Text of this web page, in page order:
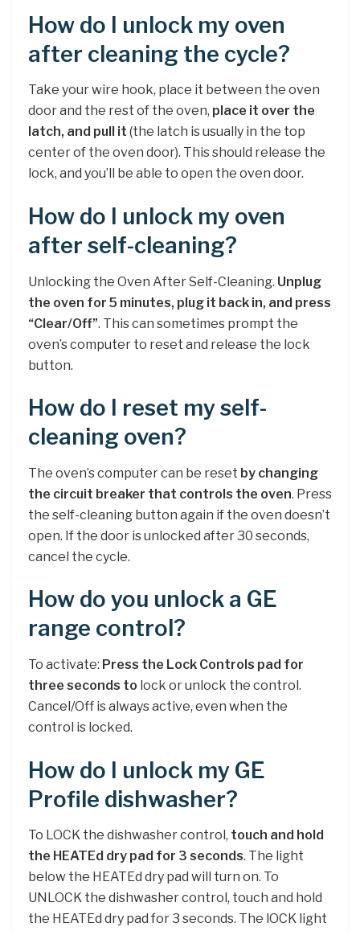
How do I unlock my oven
after cleaning the cycle?
Take your wire hook, place it between the oven
door and the rest of the oven, place it over the
latch, and pull it (the latch is usually in the top
center of the oven door). This should release the
lock, and you’ll be able to open the oven door.
How do I unlock my oven
after self-cleaning?
Unlocking the Oven After Self-Cleaning. Unplug
the oven for 5 minutes, plug it back in, and press
“Clear/Off”. This can sometimes prompt the
oven’s computer to reset and release the lock
button.
How do I reset my self-
cleaning oven?
The oven’s computer can be reset by changing
the circuit breaker that controls the oven. Press
the self-cleaning button again if the oven doesn’t
open. If the door is unlocked after 30 seconds,
cancel the cycle.
How do you unlock a GE
range control?
To activate: Press the Lock Controls pad for
three seconds to lock or unlock the control.
Cancel/Off is always active, even when the
control is locked.
How do I unlock my GE
Profile dishwasher?
To LOCK the dishwasher control, touch and hold
the HEATEd dry pad for 3 seconds. The light
below the HEATEd dry pad will turn on. To
UNLOCK the dishwasher control, touch and hold
the HEATEd dry pad for 3 seconds. The lOCK light